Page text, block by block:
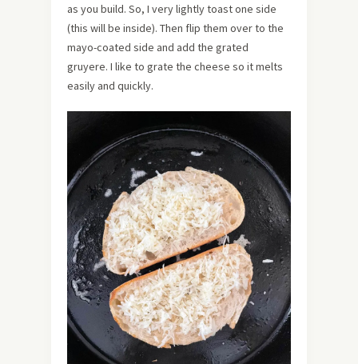
as you build. So, I very lightly toast one side
(this will be inside). Then flip them over to the
mayo-coated side and add the grated
gruyere. I like to grate the cheese so it melts
easily and quickly.